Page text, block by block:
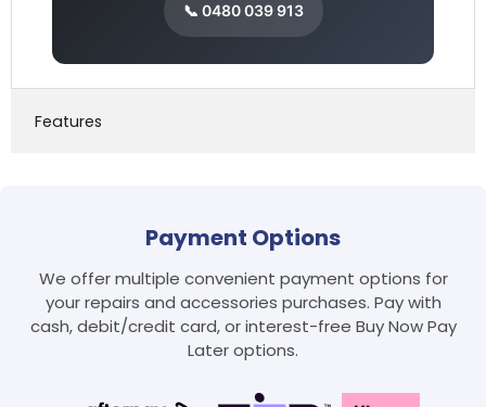
📞 0480 039 913
Features
Payment Options
We offer multiple convenient payment options for
your repairs and accessories purchases. Pay with
cash, debit/credit card, or interest-free Buy Now Pay
Later options.